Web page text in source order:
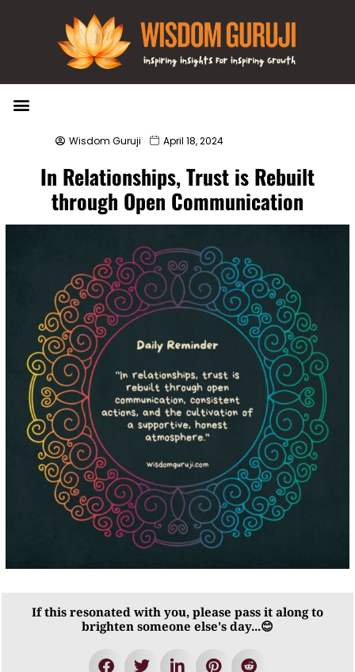
Wisdom Guruji April 18, 2024
In Relationships, Trust is Rebuilt
through Open Communication
If this resonated with you, please pass it along to
brighten someone else's day...😊